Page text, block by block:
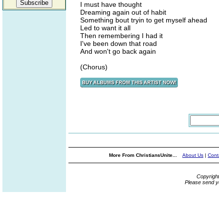
I must have thought
Dreaming again out of habit
Something bout tryin to get myself ahead
Led to want it all
Then remembering I had it
I've been down that road
And won't go back again
(Chorus)
More From ChristiansUnite... About Us |
Please send